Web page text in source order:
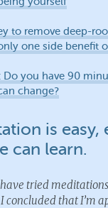
to remove deep-
one side benefit
Do you have 90
change?
is easy,
can learn.
have tried
concluded that I’m